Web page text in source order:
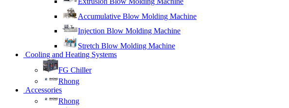
Accumulative Blow Molding Machine
Injection Blow Molding Machine
Stretch Blow Molding Machine
Cooling and Heating Systems
FG Chiller
Rhong
Accessories
Rhong